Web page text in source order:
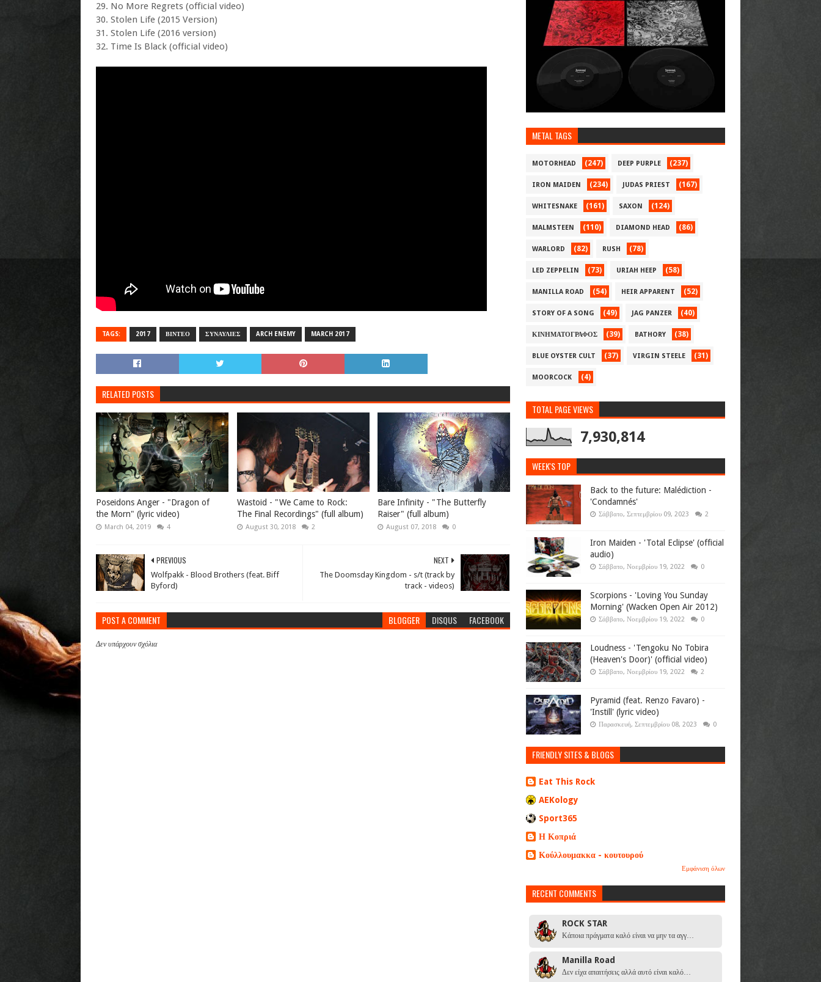
29. No More Regrets (official video)
30. Stolen Life (2015 Version)
31. Stolen Life (2016 version)
32. Time Is Black (official video)
TAGS: 2017 ΒΙΝΤΕΟ ΣΥΝΑΥΛΙΕΣ ARCH ENEMY MARCH 2017
RELATED POSTS
Poseidons Anger - "Dragon of
the Morn" (lyric video)
March 04, 2019 4
Wastoid - "We Came to Rock​:
The Final Recordings" (full album)
August 30, 2018 2
Bare Infinity - "The Butterfly
Raiser" (full album)
August 07, 2018 0
NEXT
The Doomsday Kingdom - s/t (track by
track - videos)
PREVIOUS
Wolfpakk - Blood Brothers (feat. Biff
Byford)
POST A COMMENT BLOGGER DISQUS FACEBOOK
Δεν υπάρχουν σχόλια
METAL TAGS
MOTORHEAD (247) DEEP PURPLE (237)
IRON MAIDEN (234) JUDAS PRIEST (167)
WHITESNAKE (161) SAXON (124)
MALMSTEEN (110) DIAMOND HEAD (86)
WARLORD (82) RUSH (78)
LED ZEPPELIN (73) URIAH HEEP (58)
MANILLA ROAD (54) HEIR APPARENT (52)
STORY OF A SONG (49) JAG PANZER (40)
ΚΙΝΗΜΑΤΟΓΡΑΦΟΣ (39) BATHORY (38)
BLUE OYSTER CULT (37) VIRGIN STEELE (31)
MOORCOCK (4)
TOTAL PAGE VIEWS
7,930,814
WEEK'S TOP
Back to the future: Malédiction -
'Condamnés'
Σάββατο, Σεπτεμβρίου 09, 2023 2
Iron Maiden - 'Total Eclipse' (official
audio)
Σάββατο, Νοεμβρίου 19, 2022 0
Scorpions - 'Loving You Sunday
Morning' (Wacken Open Air 2012)
Σάββατο, Νοεμβρίου 19, 2022 0
Loudness - 'Tengoku No Tobira
(Heaven's Door)' (official video)
Σάββατο, Νοεμβρίου 19, 2022 2
Pyramid (feat. Renzo Favaro) -
'Instill' (lyric video)
Παρασκευή, Σεπτεμβρίου 08, 2023 0
FRIENDLY SITES & BLOGS
Eat This Rock
AEKology
Sport365
Η Κοπριά
Κούλλουμακκα - κουτουρού
Εμφάνιση όλων
RECENT COMMENTS
ROCK STAR
Κάποια πράγματα καλό είναι να μην τα αγγ…
Manilla Road
Δεν είχα απαιτήσεις αλλά αυτό είναι καλό…